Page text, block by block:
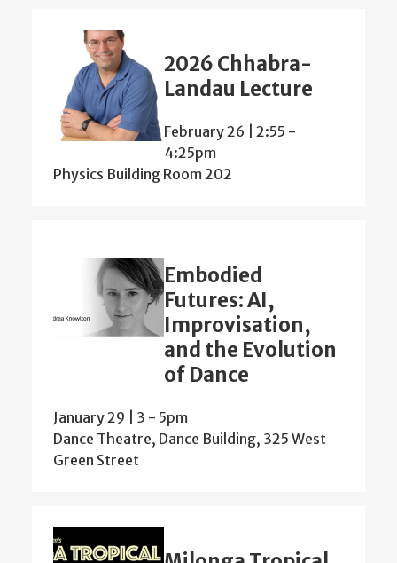
2026 Chhabra-
Landau Lecture
February 26 | 2:55 -
4:25pm
Physics Building Room 202
Embodied
Futures: AI,
Improvisation,
and the Evolution
of Dance
January 29 | 3 - 5pm
Dance Theatre, Dance Building, 325 West
Green Street